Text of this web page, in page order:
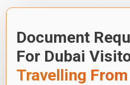
Document
For Dubai
Travelling